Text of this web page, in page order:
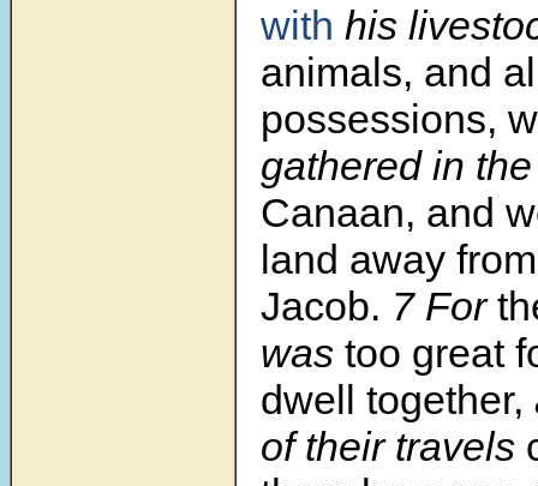
with his
animals, and
possessions,
gathered in
Canaan, and
land away
Jacob. 7 For
was too great
dwell together,
of their travels